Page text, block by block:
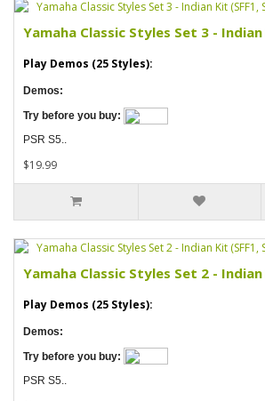
Yamaha Classic Styles Set 3 - Indian
Play Demos (25 Styles):
Demos:
Try before you buy:
PSR S5..
$19.99
Yamaha Classic Styles Set 2 - Indian
Play Demos (25 Styles):
Demos:
Try before you buy:
PSR S5..